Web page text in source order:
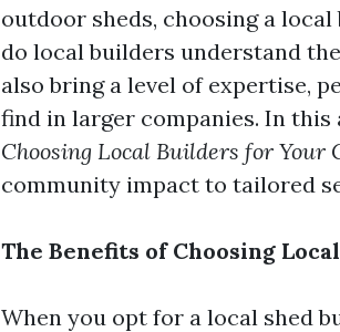
outdoor sheds, choosing a
do local builders understand
also bring a level of expertise,
find in larger companies. In
Choosing Local Builders for Your
community impact to tailored
The Benefits of Choosing
When you opt for a local shed